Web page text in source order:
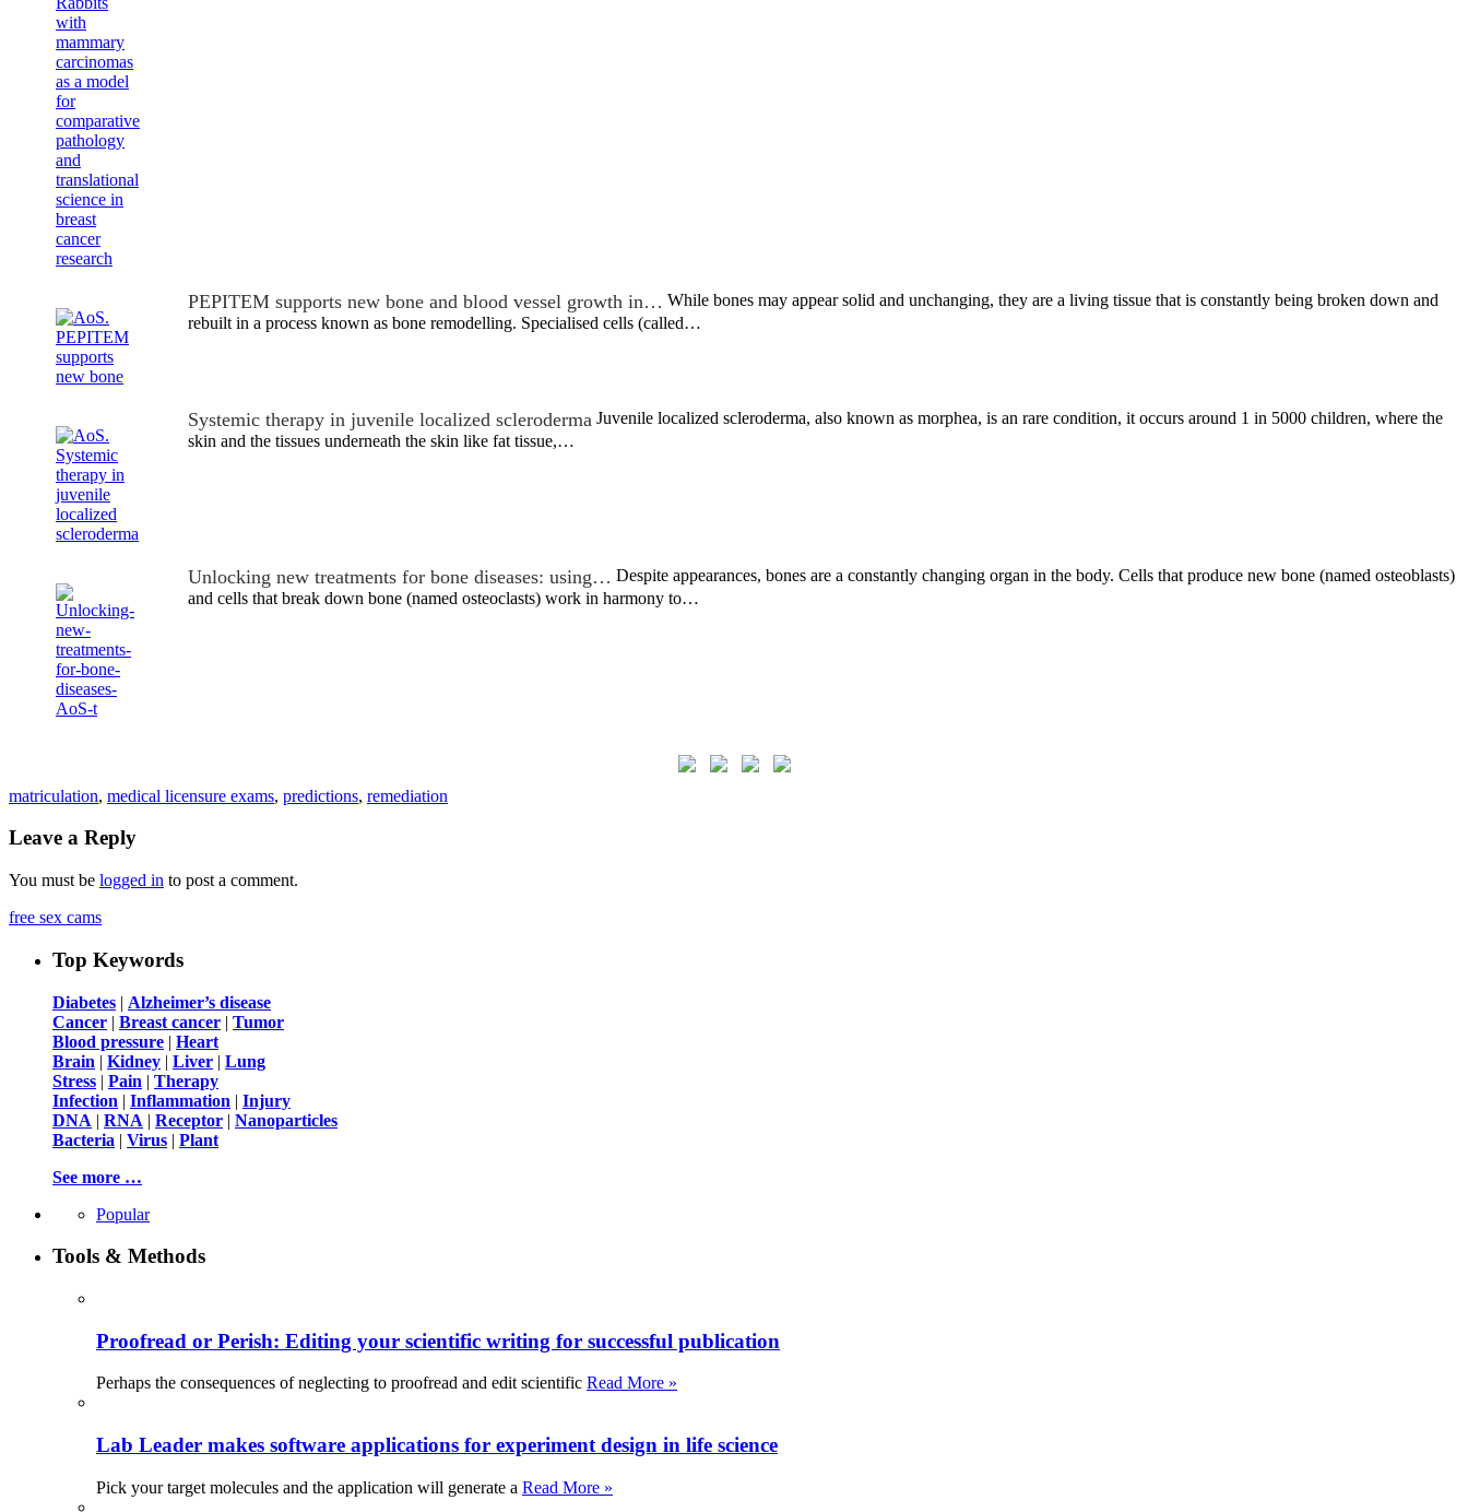
PEPITEM supports new bone and blood vessel growth in… While bones may appear solid and unchanging, they are a living tissue that is constantly being broken down and
rebuilt in a process known as bone remodelling. Specialised cells (called…
Systemic therapy in juvenile localized scleroderma Juvenile localized scleroderma, also known as morphea, is an rare condition, it occurs around 1 in 5000 children, where the
skin and the tissues underneath the skin like fat tissue,…
Unlocking new treatments for bone diseases: using… Despite appearances, bones are a constantly changing organ in the body. Cells that produce new bone (named osteoblasts)
and cells that break down bone (named osteoclasts) work in harmony to…
matriculation, medical licensure exams, predictions, remediation
Leave a Reply
You must be logged in to post a comment.
free sex cams
Top Keywords
Diabetes | Alzheimer’s disease
Cancer | Breast cancer | Tumor
Blood pressure | Heart
Brain | Kidney | Liver | Lung
Stress | Pain | Therapy
Infection | Inflammation | Injury
DNA | RNA | Receptor | Nanoparticles
Bacteria | Virus | Plant
See more …
Popular
Tools & Methods
Proofread or Perish: Editing your scientific writing for successful publication
Perhaps the consequences of neglecting to proofread and edit scientific Read More »
Lab Leader makes software applications for experiment design in life science
Pick your target molecules and the application will generate a Read More »